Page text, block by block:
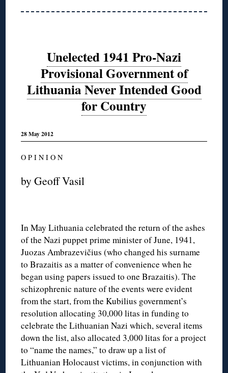
Unelected 1941 Pro-Nazi
Provisional Government of
Lithuania Never Intended Good
for Country
28 May 2012
O P I N I O N
by Geoff Vasil
In May Lithuania celebrated the return of the ashes
of the Nazi puppet prime minister of June, 1941,
Juozas Ambrazevičius (who changed his surname
to Brazaitis as a matter of convenience when he
began using papers issued to one Brazaitis). The
schizophrenic nature of the events were evident
from the start, from the Kubilius government’s
resolution allocating 30,000 litas in funding to
celebrate the Lithuanian Nazi which, several items
down the list, also allocated 3,000 litas for a project
to “name the names,” to draw up a list of
Lithuanian Holocaust victims, in conjunction with